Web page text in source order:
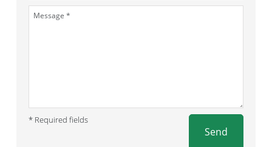
* Required fields
Send